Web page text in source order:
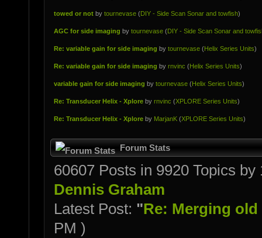
towed or notby tournevase(DIY - Side Scan Sonar and towfish)
AGC for side imaging by tournevase(DIY - Side Scan Sonar and
Re: variable gain for side imaging by tournevase(Helix Series Units)
Re: variable gain for side imaging by rnvinc (Helix Series Units)
variable gain for side imaging by tournevase(Helix Series Units)
Re: Transducer Helix - Xploreby rnvinc (XPLORE Series Units)
Re: Transducer Helix - Xploreby MarjanK(XPLORE Series Units)
Forum Stats
60607 Posts in 9920 Topics
Dennis Graham
Latest Post: "Re: Merging old
PM )